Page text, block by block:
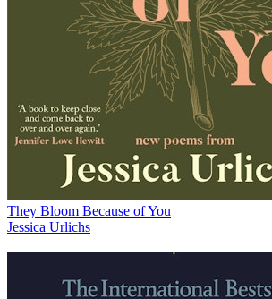
They Bloom Because of You
Jessica Urlichs